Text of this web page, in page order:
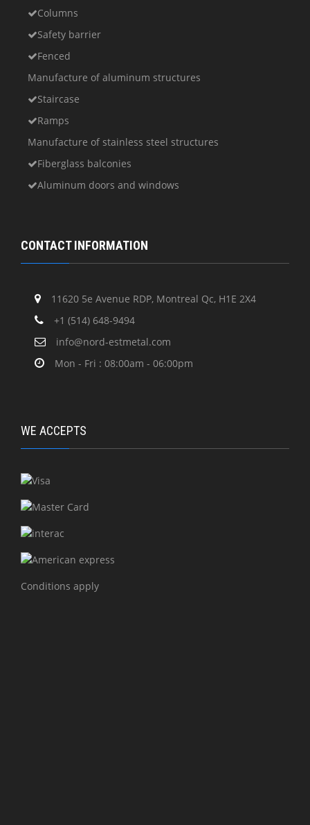
Columns
Safety barrier
Fenced
Manufacture of aluminum structures
Staircase
Ramps
Manufacture of stainless steel structures
Fiberglass balconies
Aluminum doors and windows
CONTACT INFORMATION
11620 5e Avenue RDP, Montreal Qc, H1E 2X4
+1 (514) 648-9494
info@nord-estmetal.com
Mon - Fri : 08:00am - 06:00pm
WE ACCEPTS
Conditions apply